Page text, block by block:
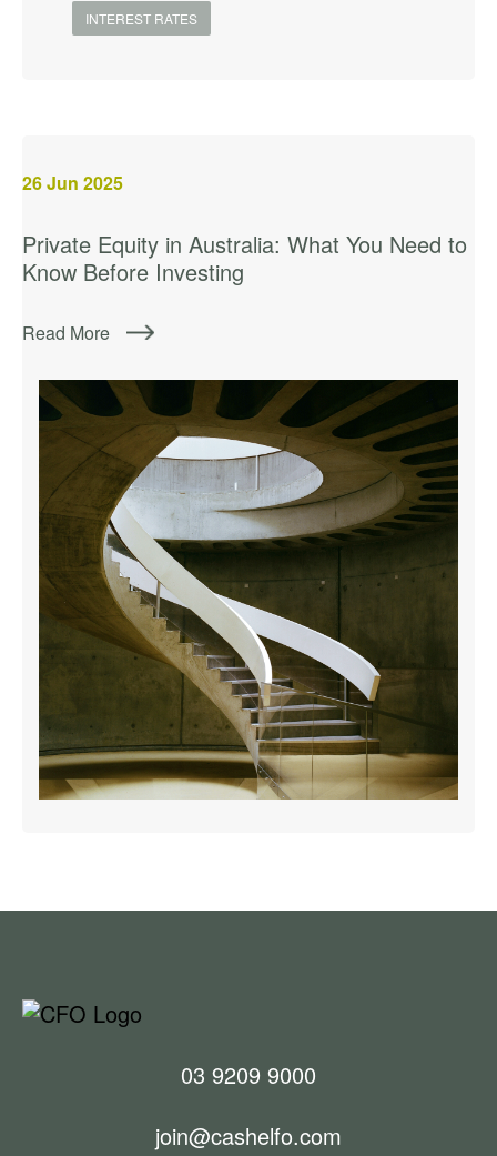
INTEREST RATES
26Jun 2025
Private Equity in Australia: What You Need to
Know Before Investing
Read More
join@cashelfo.com
03 9209 9000